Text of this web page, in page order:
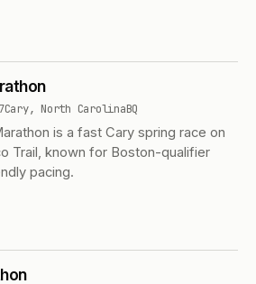
Cary, North CarolinaBQ
is a fast Cary spring race on
Trail, known for Boston-qualifier
pacing.